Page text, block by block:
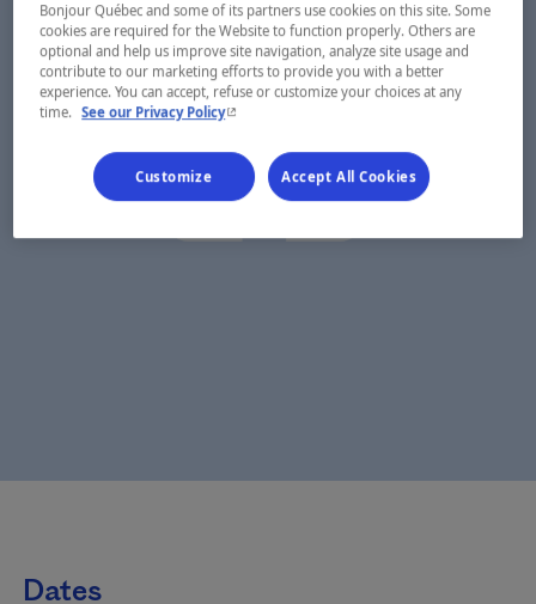
Dates
Bonjour Québec and some of its partners use cookies on this site. Some
cookies are required for the Website to function properly. Others are
optional and help us improve site navigation, analyze site usage and
contribute to our marketing efforts to provide you with a better
experience. You can accept, refuse or customize your choices at any
time. See our Privacy Policy- This hyperlink will open in a new window.
Customize Accept All Cookies